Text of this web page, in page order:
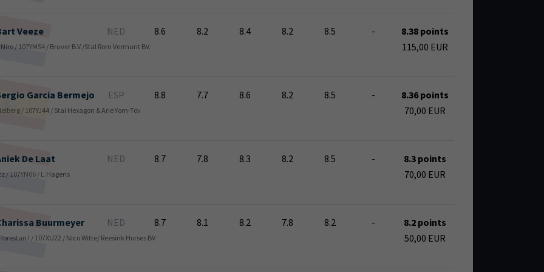
Veeze NED 8.6 8.2 8.4 8.2 8.5 - 8.38 points
/ 107YM54 / Bruver B.V./Stal Rom Vermunt BV. 115,00 EUR
Garcia Bermejo ESP 8.8 7.7 8.6 8.2 8.5 - 8.36 points
/ 107YJ44 / Stal Hexagon & Arie Yom-Tov 70,00 EUR
De Laat NED 8.7 7.8 8.3 8.2 8.5 - 8.3 points
/ 107YN06 / L.Hagens 70,00 EUR
Buurmeyer NED 8.7 8.1 8.2 7.8 8.2 - 8.2 points
I / 107XU22 / Nico Witte/ Reesink Horses BV 50,00 EUR